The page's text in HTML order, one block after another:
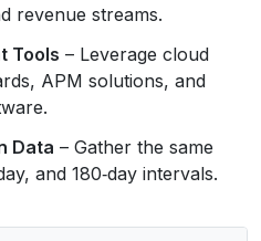
revenue streams.
Tools – Leverage cloud
APM solutions, and
Data – Gather the same
and 180‑day intervals.